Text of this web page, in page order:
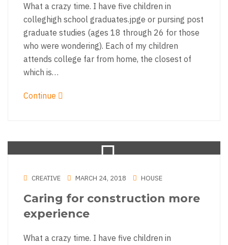
What a crazy time. I have five children in
colleghigh school graduates.jpge or pursing post
graduate studies (ages 18 through 26 for those
who were wondering). Each of my children
attends college far from home, the closest of
which is…
Continue
CREATIVE MARCH 24, 2018 HOUSE
Caring for construction more
experience
What a crazy time. I have five children in